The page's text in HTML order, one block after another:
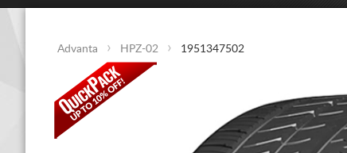
Advanta HPZ-02 1951347502